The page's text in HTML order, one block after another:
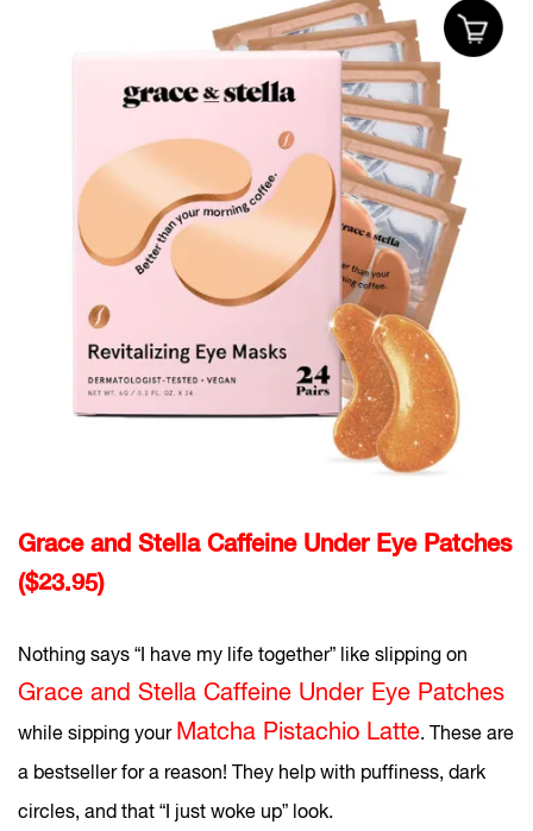
Grace and Stella Caffeine Under Eye Patches
($23.95)
Nothing says “I have my life together” like slipping on
Grace and Stella Caffeine Under Eye Patches
while sipping your Matcha Pistachio Latte. These are
a bestseller for a reason! They help with puffiness, dark
circles, and that “I just woke up” look.